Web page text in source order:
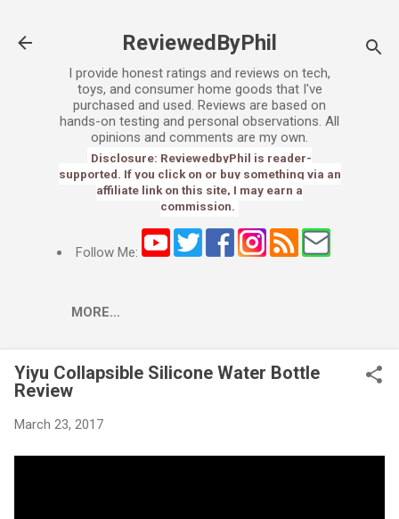
ReviewedByPhil
I provide honest ratings and reviews on tech,
toys, and consumer home goods that I've
purchased and used. Reviews are based on
hands-on testing and personal observations. All
opinions and comments are my own.
Disclosure: ReviewedbyPhil is reader-
supported. If you click on or buy something via an
affiliate link on this site, I may earn a
commission.
Follow Me:
MORE…
Yiyu Collapsible Silicone Water Bottle
Review
March 23, 2017